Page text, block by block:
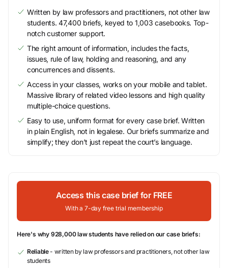
Written by law professors and practitioners, not other law
students. 47,400 briefs, keyed to 1,003 casebooks. Top-
notch customer support.
The right amount of information, includes the facts,
issues, rule of law, holding and reasoning, and any
concurrences and dissents.
Access in your classes, works on your mobile and tablet.
Massive library of related video lessons and high quality
multiple-choice questions.
Easy to use, uniform format for every case brief. Written
in plain English, not in legalese. Our briefs summarize and
simplify; they don’t just repeat the court’s language.
Access this case brief for FREE
With a 7-day free trial membership
Here's why 928,000 law students have relied on our case briefs:
Reliable- written by law professors and practitioners, not other law
students